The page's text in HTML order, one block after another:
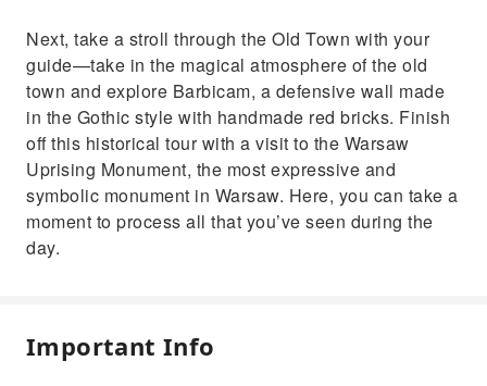
Next, take a stroll through the Old Town with your
guide—take in the magical atmosphere of the old
town and explore Barbicam, a defensive wall made
in the Gothic style with handmade red bricks. Finish
off this historical tour with a visit to the Warsaw
Uprising Monument, the most expressive and
symbolic monument in Warsaw. Here, you can take a
moment to process all that you’ve seen during the
day.
Important Info